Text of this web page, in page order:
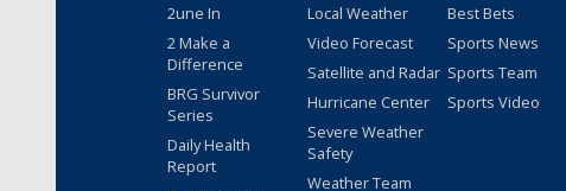
2une In
2 Make a
Difference
BRG Survivor
Series
Daily Health
Report
Local Weather
Video Forecast
Satellite and Radar
Hurricane Center
Severe Weather
Safety
Weather Team
Best Bets
Sports News
Sports Team
Sports Video